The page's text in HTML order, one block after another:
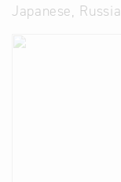
Japanese,